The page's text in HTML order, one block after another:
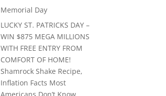
Memorial Day
LUCKY ST. PATRICKS DAY –
WIN $875 MEGA MILLIONS
WITH FREE ENTRY FROM
COMFORT OF HOME!
Shamrock Shake Recipe,
Inflation Facts Most
Americans Don’t Know